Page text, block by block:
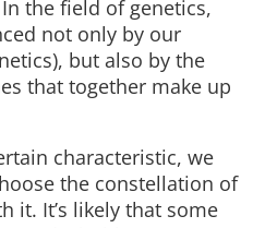
the field of genetics,
not only by our
but also by the
that together make up
characteristic, we
the constellation of
it. It’s likely that some